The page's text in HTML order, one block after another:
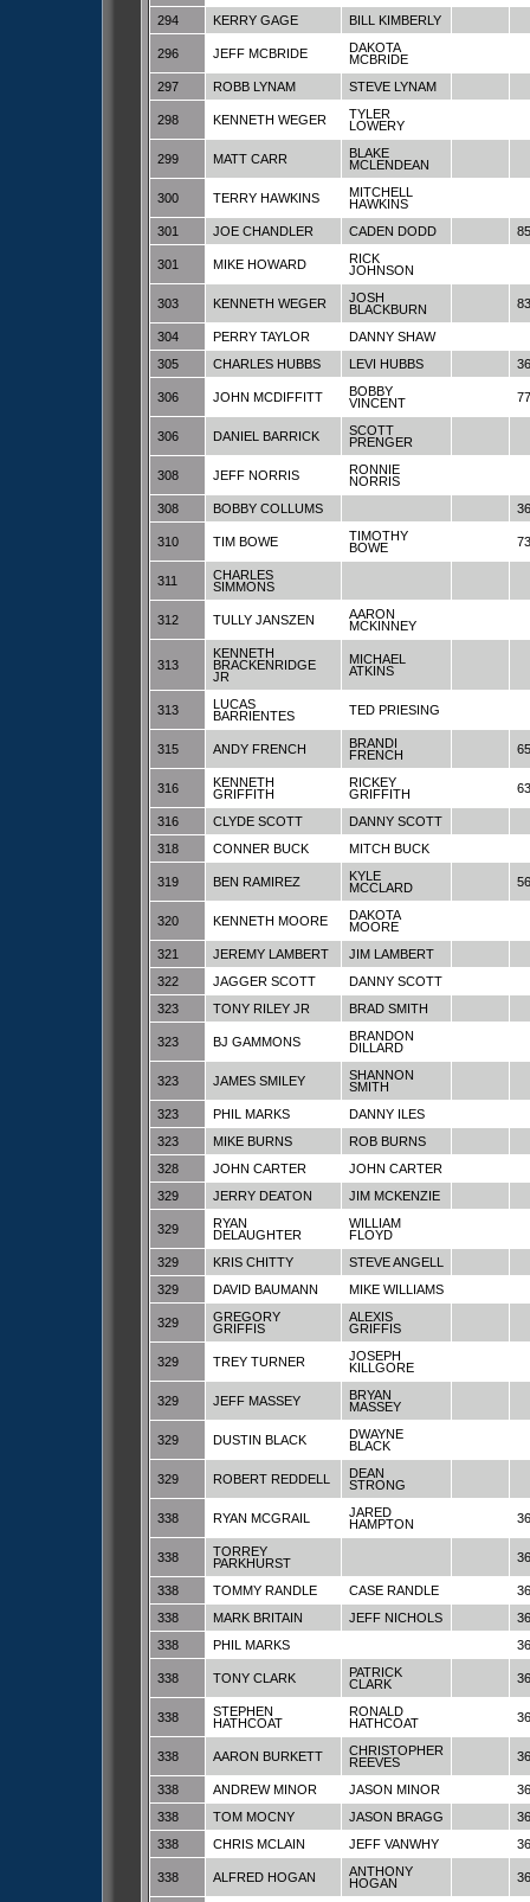
294
KERRY GAGE BILL KIMBERLY
296 JEFF MCBRIDE
DAKOTA
MCBRIDE
297
ROBB LYNAM STEVE LYNAM
298 KENNETH WEGER
TYLER
LOWERY
299 MATT CARR
BLAKE
MCLENDEAN
300 TERRY HAWKINS
MITCHELL
HAWKINS
301
JOE CHANDLER CADEN DODD 85
301 MIKE HOWARD
RICK
JOHNSON
303 KENNETH WEGER
JOSH
BLACKBURN
83
304 PERRY TAYLOR
DANNY SHAW
305
CHARLES HUBBS LEVI HUBBS 36
306 JOHN MCDIFFITT
BOBBY
VINCENT
77
306 DANIEL BARRICK
SCOTT
PRENGER
308 JEFF NORRIS
RONNIE
NORRIS
308
BOBBY COLLUMS 36
310 TIM BOWE
TIMOTHY
BOWE
73
311
CHARLES
SIMMONS
312 TULLY JANSZEN
AARON
MCKINNEY
313
KENNETH
BRACKENRIDGE
JR
MICHAEL
ATKINS
313
LUCAS
BARRIENTES
TED PRIESING
315 ANDY FRENCH
BRANDI
FRENCH
65
316
KENNETH
GRIFFITH
RICKEY
GRIFFITH
63
316 CLYDE SCOTT
DANNY SCOTT
318
CONNER BUCK MITCH BUCK
319 BEN RAMIREZ
KYLE
MCCLARD
56
320 KENNETH MOORE
DAKOTA
MOORE
321
JEREMY LAMBERT
JIM LAMBERT
322
JAGGER SCOTT
DANNY SCOTT
323
TONY RILEY JR BRAD SMITH
323 BJ GAMMONS
BRANDON
DILLARD
323 JAMES SMILEY
SHANNON
SMITH
323
PHIL MARKS
DANNY ILES
323
MIKE BURNS
ROB BURNS
328
JOHN CARTER
JOHN CARTER
329
JERRY DEATON JIM MCKENZIE
329
RYAN
DELAUGHTER
WILLIAM
FLOYD
329
KRIS CHITTY
STEVE ANGELL
329
DAVID BAUMANN MIKE WILLIAMS
329
GREGORY
GRIFFIS
ALEXIS
GRIFFIS
329 TREY TURNER
JOSEPH
KILLGORE
329 JEFF MASSEY
BRYAN
MASSEY
329 DUSTIN BLACK
DWAYNE
BLACK
329 ROBERT REDDELL
DEAN
STRONG
338 RYAN MCGRAIL
JARED
HAMPTON
36
338
TORREY
PARKHURST
36
338 TOMMY RANDLE CASE RANDLE
36
338
MARK BRITAIN JEFF NICHOLS
36
338
PHIL MARKS 36
338 TONY CLARK
PATRICK
CLARK
36
338
STEPHEN
HATHCOAT
RONALD
HATHCOAT
36
338 AARON BURKETT
CHRISTOPHER
REEVES
36
338 ANDREW MINOR JASON MINOR
36
338
TOM MOCNY JASON BRAGG
36
338
CHRIS MCLAIN JEFF VANWHY 36
338 ALFRED HOGAN
ANTHONY
HOGAN
36